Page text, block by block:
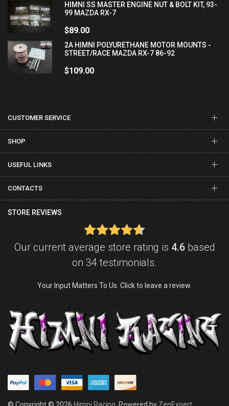
HIMNI SS MASTER ENGINE NUT & BOLT KIT, 93-
99 MAZDA RX-7
$89.00
2A HIMNI POLYURETHANE MOTOR MOUNTS -
STREET/RACE MAZDA RX-7 86-92
$109.00
CUSTOMER SERVICE
SHOP
USEFUL LINKS
CONTACTS
STORE REVIEWS
Our current average store rating is 4.6based
on 34 testimonials.
Your Input Matters To Us. Click to leave a review.